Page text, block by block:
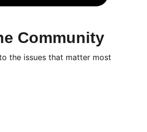
Community
the issues that matter most